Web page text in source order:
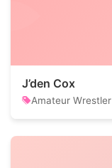
J’den Cox
Amateur Wrestler